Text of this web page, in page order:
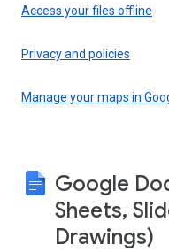
Access your files offline
Privacy and policies
Manage your maps in
Google
Sheets,
Drawings)